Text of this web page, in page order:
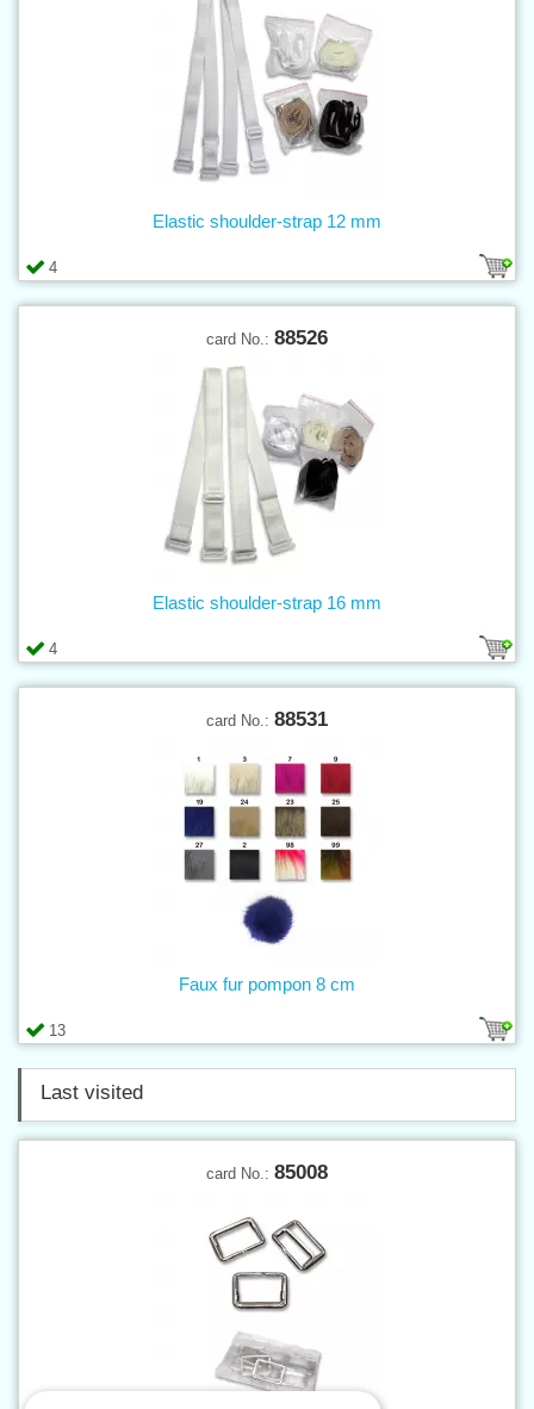
4
Elastic shoulder-strap 12 mm
card No.: 88526
4
Elastic shoulder-strap 16 mm
card No.: 88531
13
Faux fur pompon 8 cm
Last visited
card No.: 85008